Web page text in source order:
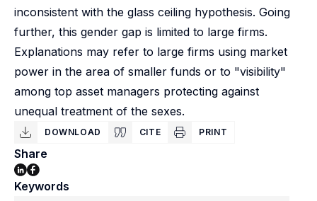
inconsistent with the glass ceiling hypothesis. Going
further, this gender gap is limited to large firms.
Explanations may refer to large firms using market
power in the area of smaller funds or to "visibility"
among top asset managers protecting against
unequal treatment of the sexes.
DOWNLOAD CITE PRINT
Share
Keywords